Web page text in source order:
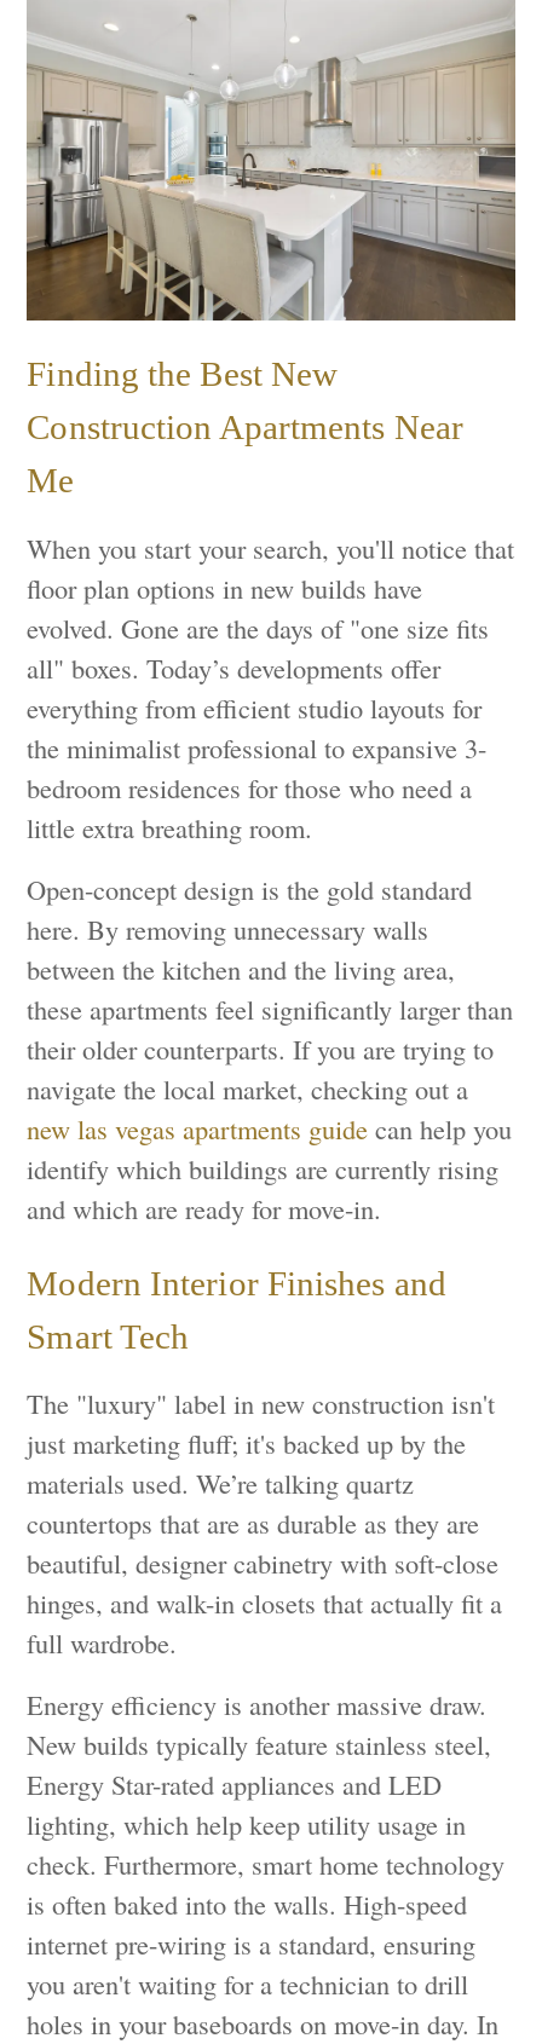
Finding the Best New
Construction Apartments Near
Me
When you start your search, you'll notice that
floor plan options in new builds have
evolved. Gone are the days of "one size fits
all" boxes. Today’s developments offer
everything from efficient studio layouts for
the minimalist professional to expansive 3-
bedroom residences for those who need a
little extra breathing room.
Open-concept design is the gold standard
here. By removing unnecessary walls
between the kitchen and the living area,
these apartments feel significantly larger than
their older counterparts. If you are trying to
navigate the local market, checking out a
new las vegas apartments guide can help you
identify which buildings are currently rising
and which are ready for move-in.
Modern Interior Finishes and
Smart Tech
The "luxury" label in new construction isn't
just marketing fluff; it's backed up by the
materials used. We’re talking quartz
countertops that are as durable as they are
beautiful, designer cabinetry with soft-close
hinges, and walk-in closets that actually fit a
full wardrobe.
Energy efficiency is another massive draw.
New builds typically feature stainless steel,
Energy Star-rated appliances and LED
lighting, which help keep utility usage in
check. Furthermore, smart home technology
is often baked into the walls. High-speed
internet pre-wiring is a standard, ensuring
you aren't waiting for a technician to drill
holes in your baseboards on move-in day. In